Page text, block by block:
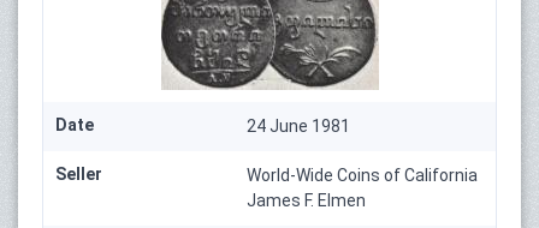
Date 24 June 1981
Seller
World-Wide Coins of California
James F. Elmen